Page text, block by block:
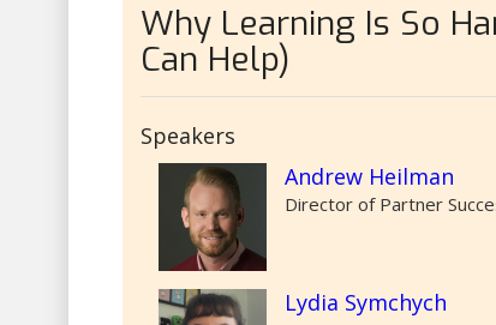
Why Learning Is So
Can Help)
Speakers
Andrew Heilman
Director of Partner
Lydia Symchych